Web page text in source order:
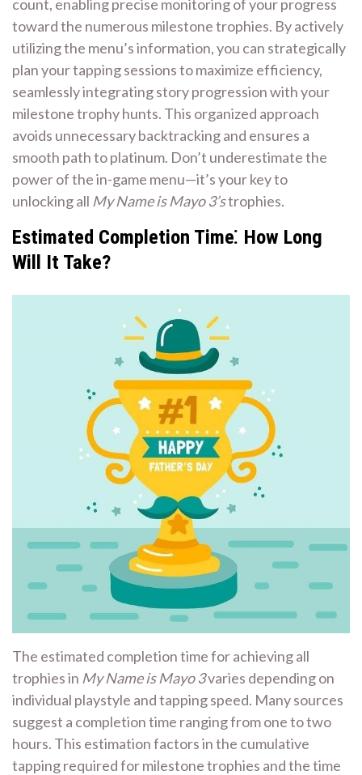
count, enabling precise monitoring of your progress
toward the numerous milestone trophies. By actively
utilizing the menu’s information, you can strategically
plan your tapping sessions to maximize efficiency,
seamlessly integrating story progression with your
milestone trophy hunts. This organized approach
avoids unnecessary backtracking and ensures a
smooth path to platinum. Don’t underestimate the
power of the in-game menu—it’s your key to
unlocking all My Name is Mayo 3’strophies.
Estimated Completion Time⁚ How Long
Will It Take?
The estimated completion time for achieving all
trophies in My Name is Mayo 3varies depending on
individual playstyle and tapping speed. Many sources
suggest a completion time ranging from one to two
hours. This estimation factors in the cumulative
tapping required for milestone trophies and the time